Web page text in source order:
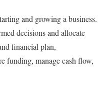
and growing a business.
decisions and allocate
financial plan,
funding, manage cash flow,